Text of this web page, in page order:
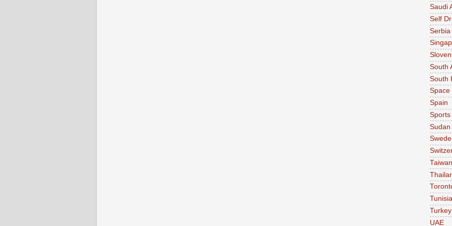
Saudi
Self
Serbia
South
South
Space
Spain
Sports
Sudan
Taiwan
Tunisia
Turkey
UAE